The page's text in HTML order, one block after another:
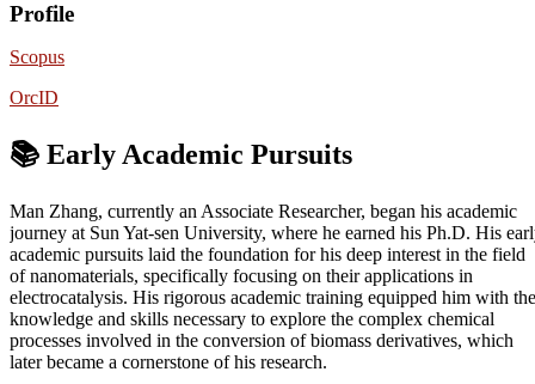
Profile
Scopus
OrcID
📚 Early Academic Pursuits
Man Zhang, currently an Associate Researcher, began his academic
journey at Sun Yat-sen University, where he earned his Ph.D. His
academic pursuits laid the foundation for his deep interest in the field
of nanomaterials, specifically focusing on their applications in
electrocatalysis. His rigorous academic training equipped him with the
knowledge and skills necessary to explore the complex chemical
processes involved in the conversion of biomass derivatives, which
later became a cornerstone of his research.